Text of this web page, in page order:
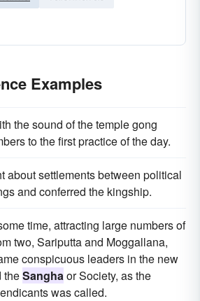
Examples
the sound of the temple gong
to the first practice of the day.
about settlements between political
and conferred the kingship.
time, attracting large numbers of
two, Sariputta and Moggallana,
conspicuous leaders in the new
theSanghaor Society, as the
was called.